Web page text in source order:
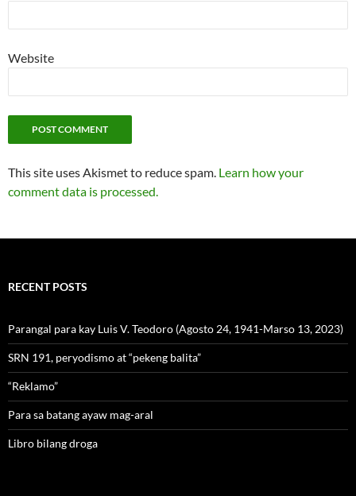
Website
This site uses Akismet to reduce spam. Learn how your
comment data is processed.
RECENT POSTS
Parangal para kay Luis V. Teodoro (Agosto 24, 1941-Marso 13, 2023)
SRN 191, peryodismo at “pekeng balita”
“Reklamo”
Para sa batang ayaw mag-aral
Libro bilang droga